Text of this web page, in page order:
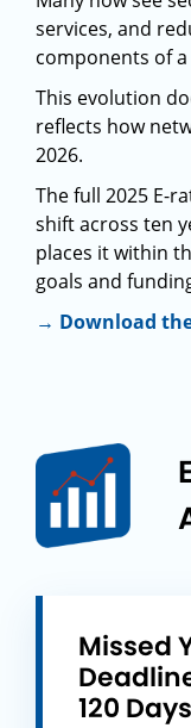
services, and
components of
This evolution
reflects how
2026.
The full 2025 E-
shift across ten
places it within
goals and
→ Download
Missed
120 Days